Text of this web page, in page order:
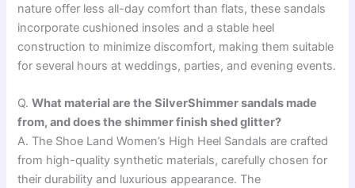
nature offer less all-day comfort than flats, these sandals
incorporate cushioned insoles and a stable heel
construction to minimize discomfort, making them suitable
for several hours at weddings, parties, and evening events.
Q.What material are the SilverShimmer sandals made
from, and does the shimmer finish shed glitter?
A. The Shoe Land Women’s High Heel Sandals are crafted
from high-quality synthetic materials, carefully chosen for
their durability and luxurious appearance. The